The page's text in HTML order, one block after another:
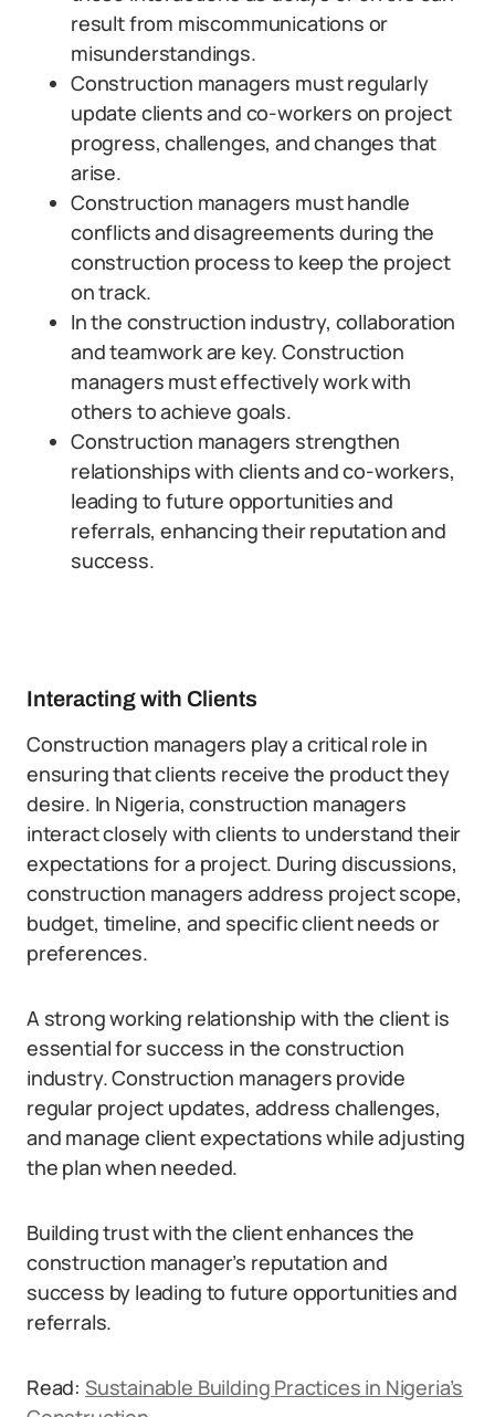
result from miscommunications or
misunderstandings.
Construction managers must regularly
update clients and co-workers on project
progress, challenges, and changes that
arise.
Construction managers must handle
conflicts and disagreements during the
construction process to keep the project
on track.
In the construction industry, collaboration
and teamwork are key. Construction
managers must effectively work with
others to achieve goals.
Construction managers strengthen
relationships with clients and co-workers,
leading to future opportunities and
referrals, enhancing their reputation and
success.
Interacting with Clients
Construction managers play a critical role in
ensuring that clients receive the product they
desire. In Nigeria, construction managers
interact closely with clients to understand their
expectations for a project. During discussions,
construction managers address project scope,
budget, timeline, and specific client needs or
preferences.
A strong working relationship with the client is
essential for success in the construction
industry. Construction managers provide
regular project updates, address challenges,
and manage client expectations while adjusting
the plan when needed.
Building trust with the client enhances the
construction manager’s reputation and
success by leading to future opportunities and
referrals.
Read: Sustainable Building Practices in Nigeria’s